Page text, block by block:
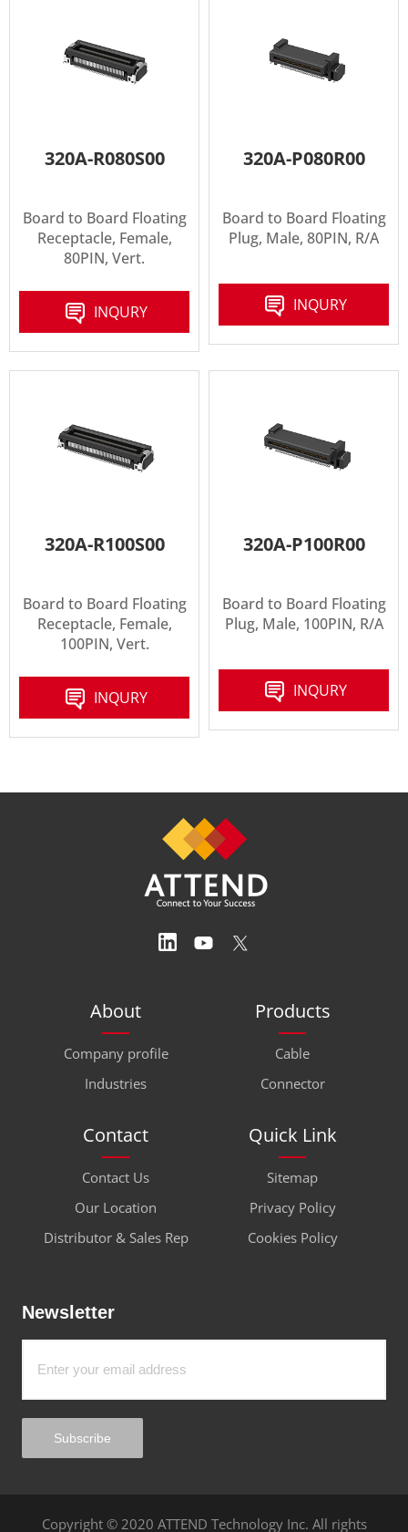
320A-R080S00
Board to Board Floating
Receptacle, Female,
80PIN, Vert.
INQURY
320A-P080R00
Board to Board Floating
Plug, Male, 80PIN, R/A
INQURY
320A-R100S00
Board to Board Floating
Receptacle, Female,
100PIN, Vert.
INQURY
320A-P100R00
Board to Board Floating
Plug, Male, 100PIN, R/A
INQURY
About
Company profile
Industries
Products
Cable
Connector
Contact
Contact Us
Our Location
Distributor & Sales Rep
Quick Link
Sitemap
Privacy Policy
Cookies Policy
Newsletter
Subscribe
Copyright © 2020 ATTEND Technology Inc. All rights